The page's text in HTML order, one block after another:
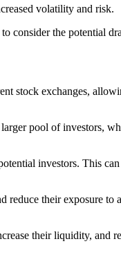
volatility and risk.
consider the potential
stock exchanges,
pool of investors,
investors. This
their exposure to
their liquidity, and